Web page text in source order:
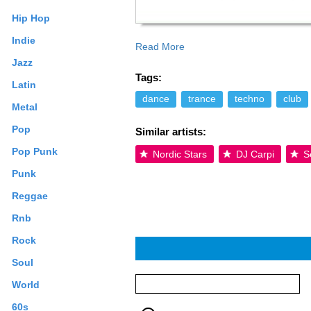
Hip Hop
Indie
Jazz
Latin
Metal
Pop
Pop Punk
Punk
Reggae
Rnb
Rock
Soul
World
60s
uplifting energy and the ability of
everyone to enjoy. What’s in the
studio for more music creations. Read
terms may apply.
Read More
Tags:
dance trance techno club
Similar artists:
Nordic Stars DJ Carpi